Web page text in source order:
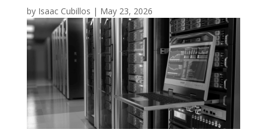
by Isaac Cubillos | May 23, 2026